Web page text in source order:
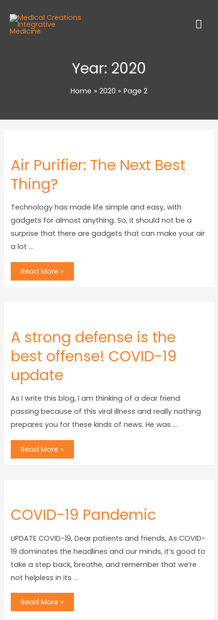
Year: 2020
Home 2020 Page 2
Air Purifier: The Next Best
Thing?
Technology has made life simple and easy, with
gadgets for almost anything. So, it should not be a
surprise that there are gadgets that can make your air
a lot …
Read More »
A strong defense is the
best offense! COVID-19
update
As I write this blog, I am thinking of a dear friend
passing because of this viral illness and really nothing
prepares you for these kinds of news. He was …
Read More »
COVID-19 Pandemic
UPDATE COVID-19, Dear patients and friends, As COVID-
19 dominates the headlines and our minds, it’s good to
take a step back, breathe, and remember that we’re
not helpless in its …
Read More »